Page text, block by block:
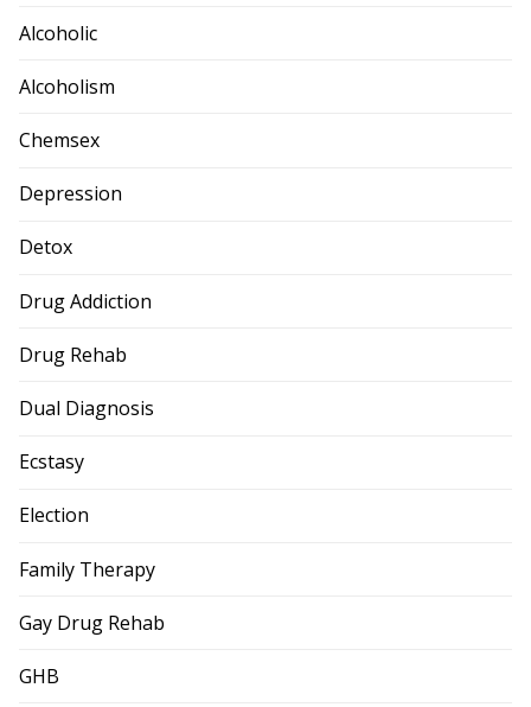
Alcoholic
Alcoholism
Chemsex
Depression
Detox
Drug Addiction
Drug Rehab
Dual Diagnosis
Ecstasy
Election
Family Therapy
Gay Drug Rehab
GHB